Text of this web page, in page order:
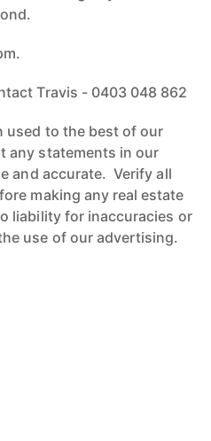
Travis - 0403 048 862
used to the best of our
any statements in our
and accurate. Verify all
making any real estate
liability for inaccuracies or
use of our advertising.